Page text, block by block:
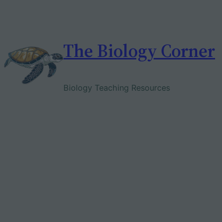
The Biology Corner
Biology Teaching Resources